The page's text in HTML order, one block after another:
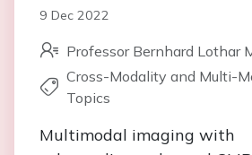
9 Dec 2022
Professor Bernhard Lothar
Cross-Modality and Multi-
Topics
Multimodal imaging with